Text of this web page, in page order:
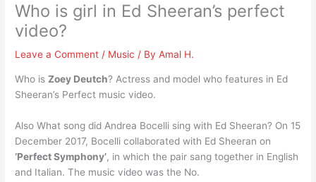
Who is girl in Ed Sheeran’s perfect
video?
Leave a Comment / Music / ByAmal H.
Who isZoey Deutch? Actress and model who features in Ed
Sheeran’s Perfect music video.
Also What song did Andrea Bocelli sing with Ed Sheeran? On 15
December 2017, Bocelli collaborated with Ed Sheeran on
‘Perfect Symphony’, in which the pair sang together in English
and Italian. The music video was the No.